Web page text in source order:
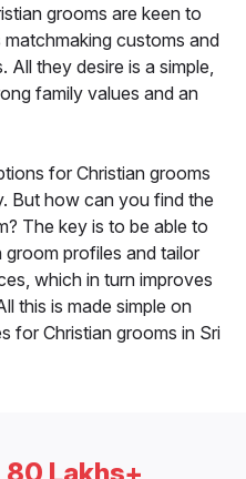
grooms are keen to
customs and
they desire is a simple,
family values and an
for Christian grooms
But how can you find the
The key is to be able to
profiles and tailor
which in turn improves
this is made simple on
for Christian grooms in Sri